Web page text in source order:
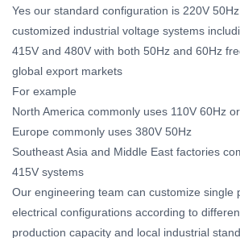
Yes our standard configuration is 220V
customized industrial voltage systems
415V and 480V with both 50Hz and 60Hz
global export markets
For example
North America commonly uses 110V 60Hz
Europe commonly uses 380V 50Hz
Southeast Asia and Middle East factories
415V systems
Our engineering team can customize single
electrical configurations according to
production capacity and local industrial